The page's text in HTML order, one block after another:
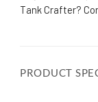
Tank Crafter?
PRODUCT